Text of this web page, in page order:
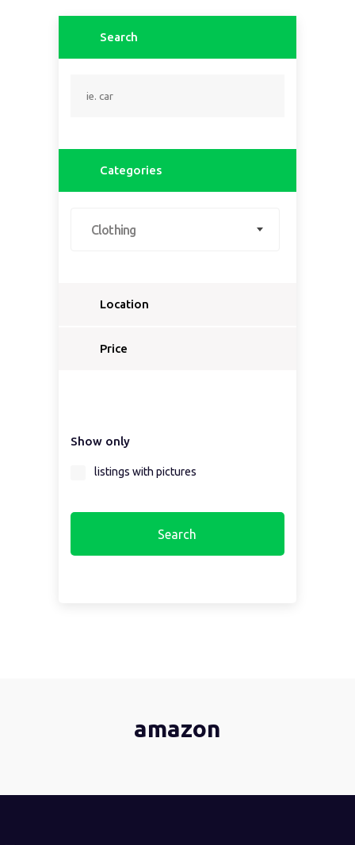
Search
Categories
Clothing
Location
Select a country...
Price
Show only
listings with pictures
amazon